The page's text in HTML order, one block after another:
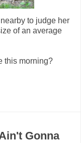
to judge her
of an average
this morning?
Gonna